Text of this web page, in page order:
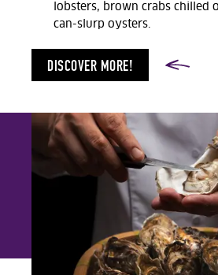
lobsters, brown crabs chilled
can-slurp oysters.
DISCOVER MORE!